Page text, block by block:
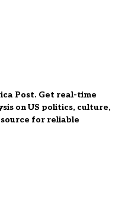
Post. Get real-time
on US politics, culture,
for reliable